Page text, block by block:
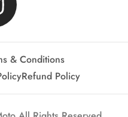
& Conditions
Refund Policy